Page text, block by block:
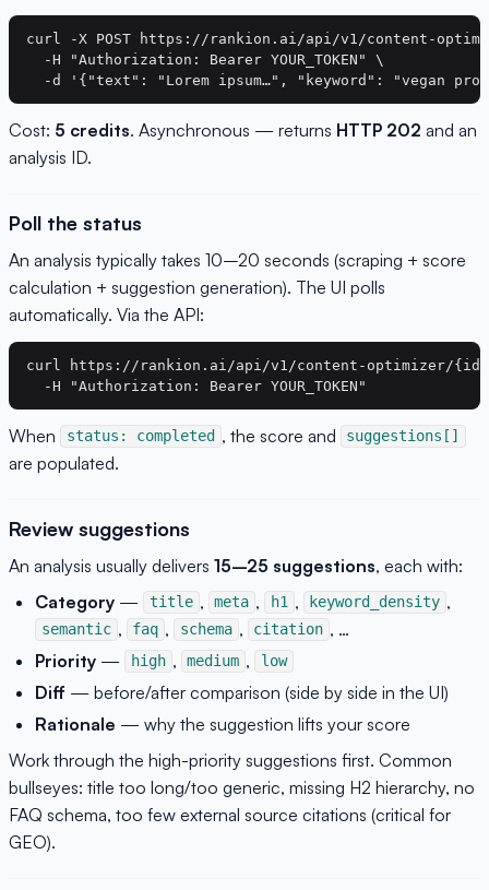
curl -X POST https://rankion.ai/api/v1/content-
  -H "Authorization: Bearer YOUR_TOKEN" \
Cost: 5 credits. Asynchronous — returns HTTP 202 and an
analysis ID.
Poll the status
An analysis typically takes 10–20 seconds (scraping + score
calculation + suggestion generation). The UI polls
automatically. Via the API:
curl https://rankion.ai/api/v1/content-optimizer/
When status: completed , the score and suggestions[]
are populated.
Review suggestions
An analysis usually delivers 15–25 suggestions, each with:
Category — title , meta , h1 , keyword_density ,
semantic , faq , schema , citation , …
Priority — high , medium , low
Diff — before/after comparison (side by side in the UI)
Rationale — why the suggestion lifts your score
Work through the high-priority suggestions first. Common
bullseyes: title too long/too generic, missing H2 hierarchy, no
FAQ schema, too few external source citations (critical for
GEO).